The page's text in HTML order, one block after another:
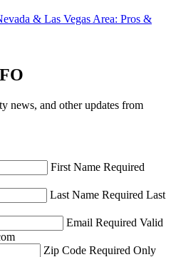
& Las Vegas Area: Pros &
news, and other updates from
First Name Required
Last Name Required Last
Email Required Valid
Zip Code Required Only